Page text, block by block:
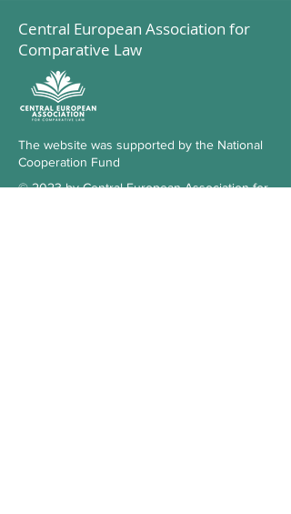
Central European Association for
Comparative Law
The website was supported by the National
Cooperation Fund
© 2023 by Central European Association for